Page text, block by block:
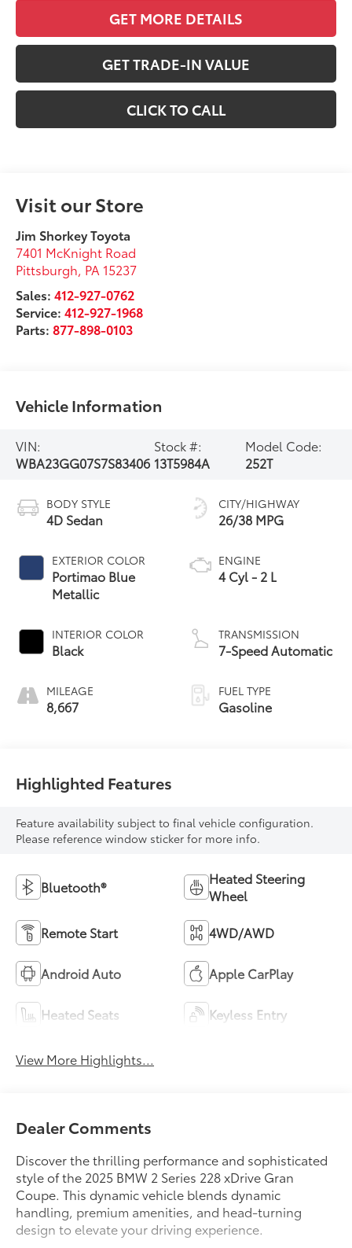
GET MORE DETAILS
GET TRADE-IN VALUE
CLICK TO CALL
Visit our Store
Jim Shorkey Toyota
7401 McKnight Road
Pittsburgh PA 15237
Sales:412-927-0762
Service:412-927-1968
Parts:877-898-0103
Vehicle Information
VIN:
WBA23GG07S7S83406
Stock #:
13T5984A
Model Code:
252T
BODY STYLE
4D Sedan
EXTERIOR COLOR
Portimao Blue
Metallic
INTERIOR COLOR
Black
MILEAGE
8,667
CITY/HIGHWAY
26/38 MPG
ENGINE
4 Cyl - 2 L
TRANSMISSION
7-Speed Automatic
FUEL TYPE
Gasoline
Highlighted Features
Feature availability subject to final vehicle configuration.
Please reference window sticker for more info.
Bluetooth®
Heated Steering
Wheel
Remote Start 4WD/AWD
Android Auto Apple CarPlay
Heated Seats Keyless Entry
View More Highlights...
Dealer Comments
Discover the thrilling performance and sophisticated
style of the 2025 BMW 2 Series 228 xDrive Gran
Coupe. This dynamic vehicle blends dynamic
handling, premium amenities, and head-turning
design to elevate your driving experience.